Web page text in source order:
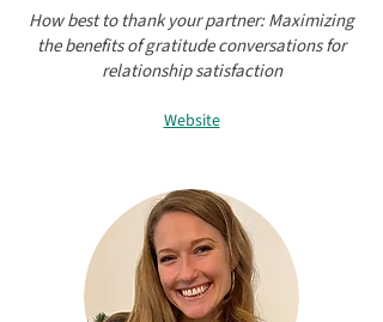
How best to thank your partner: Maximizing
the benefits of gratitude conversations for
relationship satisfaction
Website